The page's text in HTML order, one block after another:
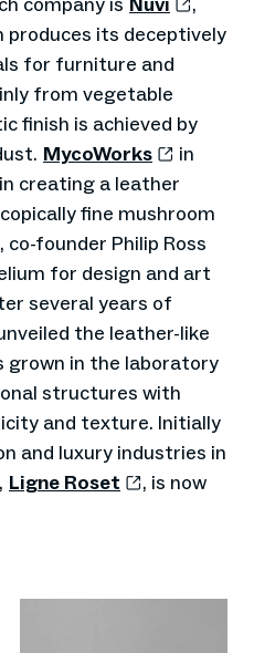
produces its deceptively
for furniture and
from vegetable
finish is achieved by
MycoWorks
in
creating a leather
fine mushroom
founder Philip Ross
for design and art
several years of
the leather-like
grown in the laboratory
structures with
and texture. Initially
and luxury industries in
Ligne Roset
, is now